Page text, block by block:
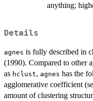
anything;
Details
agnes is fully described in
(1990). Compared to other
as hclust, agnes has the
agglomerative coefficient
amount of clustering